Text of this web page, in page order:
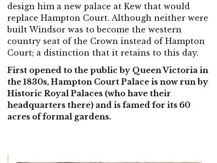
design him a new palace at Kew that would
replace Hampton Court. Although neither were
built Windsor was to become the western
country seat of the Crown instead of Hampton
Court; a distinction that it retains to this day.
First opened to the public by Queen Victoria in
the 1830s, Hampton Court Palace is now run by
Historic Royal Palaces (who have their
headquarters there) and is famed for its 60
acres of formal gardens.